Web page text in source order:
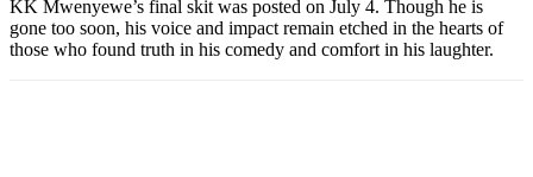
KK Mwenyewe’s final skit was posted on July 4. Though he is
gone too soon, his voice and impact remain etched in the hearts of
those who found truth in his comedy and comfort in his laughter.